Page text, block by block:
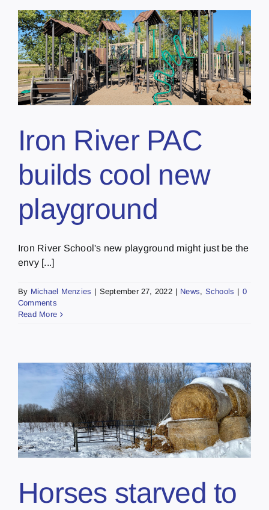
Iron River PAC
builds cool new
playground
Iron River School's new playground might just be the
envy [...]
By Michael Menzies | September 27, 2022 | News, Schools | 0
Comments
Read More
Horses starved to